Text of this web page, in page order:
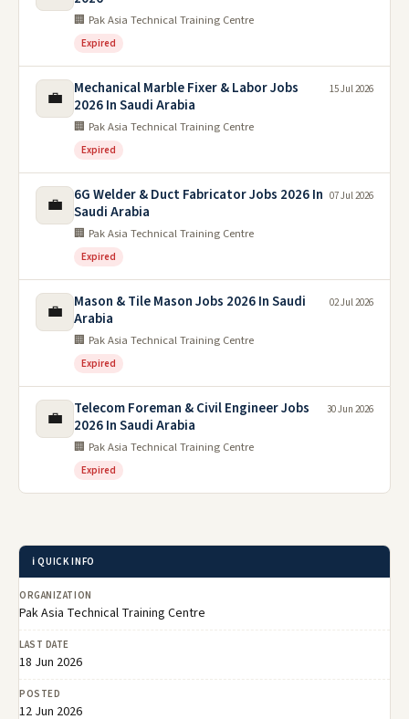
🏢 Pak Asia Technical Training Centre
Expired
💼
Mechanical Marble Fixer & Labor Jobs
2026 In Saudi Arabia
🏢 Pak Asia Technical Training Centre
Expired
15 Jul 2026
💼
6G Welder & Duct Fabricator Jobs 2026 In
Saudi Arabia
🏢 Pak Asia Technical Training Centre
Expired
07 Jul 2026
💼
Mason & Tile Mason Jobs 2026 In Saudi
Arabia
🏢 Pak Asia Technical Training Centre
Expired
02 Jul 2026
💼
Telecom Foreman & Civil Engineer Jobs
2026 In Saudi Arabia
🏢 Pak Asia Technical Training Centre
Expired
30 Jun 2026
ℹ️ QUICK INFO
ORGANIZATION
Pak Asia Technical Training Centre
LAST DATE
18 Jun 2026
POSTED
12 Jun 2026